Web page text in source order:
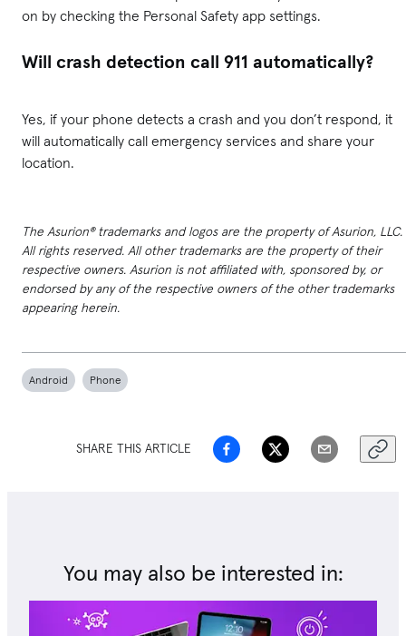
on by checking the Personal Safety app settings.
Will crash detection call 911 automatically?
Yes, if your phone detects a crash and you don’t respond, it
will automatically call emergency services and share your
location.
The Asurion® trademarks and logos are the property of Asurion, LLC.
All rights reserved. All other trademarks are the property of their
respective owners. Asurion is not affiliated with, sponsored by, or
endorsed by any of the respective owners of the other trademarks
appearing herein.
Android Phone
SHARE THIS ARTICLE
You may also be interested in: